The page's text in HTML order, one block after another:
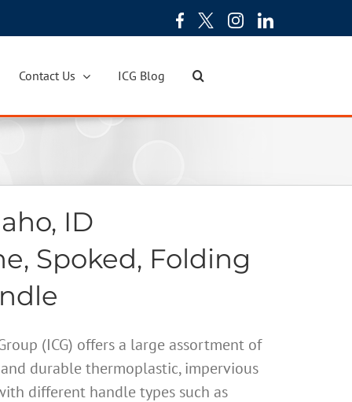
Contact Us ICG Blog
ID
Spoked, Folding
(ICG) offers a large assortment of
durable thermoplastic, impervious
different handle types such as